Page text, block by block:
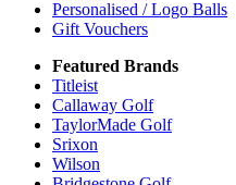
Personalised / Logo Balls
Gift Vouchers
Featured Brands
Titleist
Callaway Golf
TaylorMade Golf
Srixon
Wilson